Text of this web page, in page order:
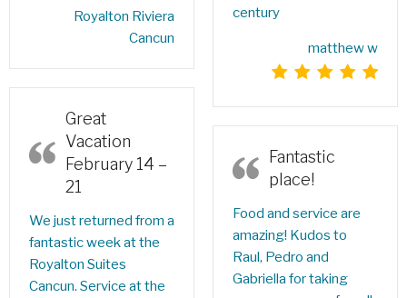
Royalton Riviera
Cancun
Great
Vacation
February 14 –
21
We just returned from a
fantastic week at the
Royalton Suites
Cancun. Service at the
century
matthew w
Fantastic
place!
Food and service are
amazing! Kudos to
Raul, Pedro and
Gabriella for taking